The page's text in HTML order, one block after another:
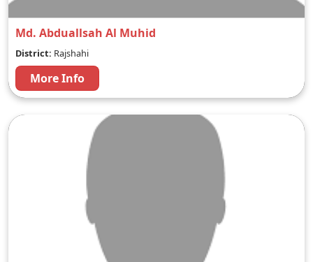
Md. Abduallsah Al Muhid
District: Rajshahi
More Info